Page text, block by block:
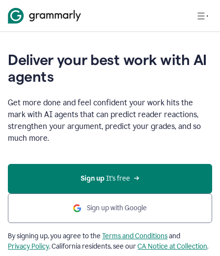
Deliver your best work with AI
agents
Get more done and feel confident your work hits the
mark with AI agents that can predict reader reactions,
strengthen your argument, predict your grades, and so
much more.
Sign up It’s free
Sign up with Google
By signing up, you agree to the Terms and Conditionsand
Privacy Policy. California residents, see ourCA Notice at Collection.